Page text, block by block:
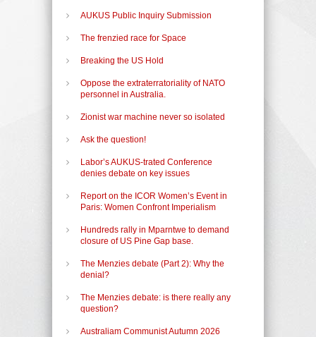
AUKUS Public Inquiry Submission
The frenzied race for Space
Breaking the US Hold
Oppose the extraterratoriality of NATO
personnel in Australia.
Zionist war machine never so isolated
Ask the question!
Labor’s AUKUS-trated Conference
denies debate on key issues
Report on the ICOR Women’s Event in
Paris: Women Confront Imperialism
Hundreds rally in Mparntwe to demand
closure of US Pine Gap base.
The Menzies debate (Part 2): Why the
denial?
The Menzies debate: is there really any
question?
Australiam Communist Autumn 2026